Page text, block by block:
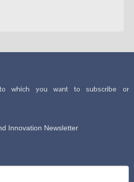
which you want to subscribe or
Innovation Newsletter